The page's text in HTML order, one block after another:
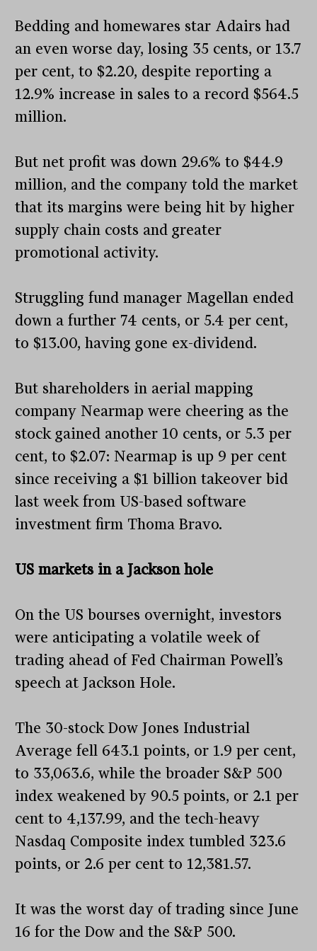
Bedding and homewares star Adairs had
an even worse day, losing 35 cents, or 13.7
per cent, to $2.20, despite reporting a
12.9% increase in sales to a record $564.5
million.
But net profit was down 29.6% to $44.9
million, and the company told the market
that its margins were being hit by higher
supply chain costs and greater
promotional activity.
Struggling fund manager Magellan ended
down a further 74 cents, or 5.4 per cent,
to $13.00, having gone ex-dividend.
But shareholders in aerial mapping
company Nearmap were cheering as the
stock gained another 10 cents, or 5.3 per
cent, to $2.07: Nearmap is up 9 per cent
since receiving a $1 billion takeover bid
last week from US-based software
investment firm Thoma Bravo.
US markets in a Jackson hole
On the US bourses overnight, investors
were anticipating a volatile week of
trading ahead of Fed Chairman Powell’s
speech at Jackson Hole.
The 30-stock Dow Jones Industrial
Average fell 643.1 points, or 1.9 per cent,
to 33,063.6, while the broader S&P 500
index weakened by 90.5 points, or 2.1 per
cent to 4,137.99, and the tech-heavy
Nasdaq Composite index tumbled 323.6
points, or 2.6 per cent to 12,381.57.
It was the worst day of trading since June
16 for the Dow and the S&P 500.